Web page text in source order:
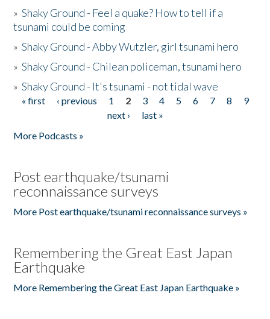
»Shaky Ground - Feel a quake? How to tell if a
tsunami could be coming
»Shaky Ground - Abby Wutzler, girl tsunami hero
»Shaky Ground - Chilean policeman, tsunami hero
»Shaky Ground - It's tsunami - not tidal wave
Pages
« first ‹ previous 1 2 3 4 5 6 7 8
9
next ›
last »
More Podcasts »
Post earthquake/tsunami
reconnaissance surveys
More Post earthquake/tsunami reconnaissance surveys »
Remembering the Great East Japan
Earthquake
More Remembering the Great East Japan Earthquake »